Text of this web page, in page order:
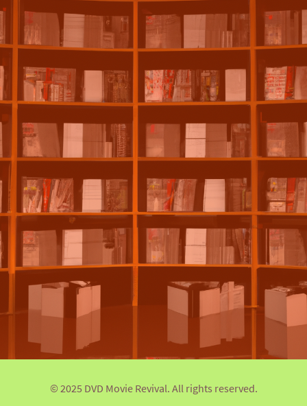
© 2025 DVD Movie Revival. All rights reserved.